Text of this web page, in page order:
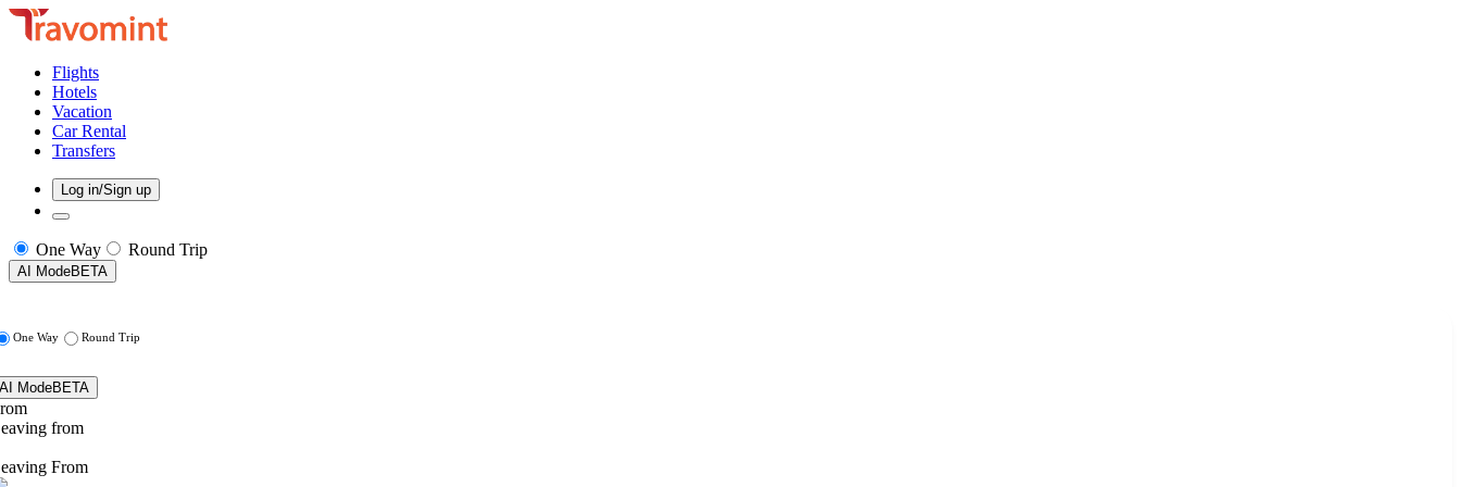
Flights
Hotels
Vacation
Car Rental
Transfers
Log in/Sign up
One Way Round Trip
AI ModeBETA
One Way Round Trip
AI ModeBETA
from
From